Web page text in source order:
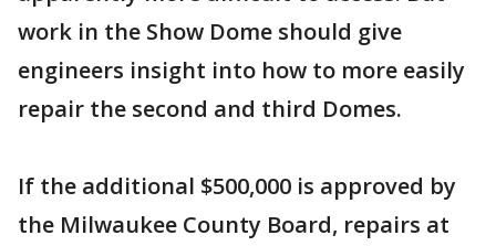
work in the Show Dome should give
engineers insight into how to more easily
repair the second and third Domes.
If the additional $500,000 is approved by
the Milwaukee County Board, repairs at